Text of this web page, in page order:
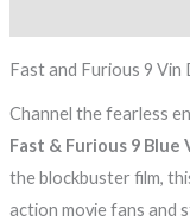
Fast and Furious 9
Channel the fearless
Fast & Furious 9 Blue
the blockbuster film,
action movie fans and